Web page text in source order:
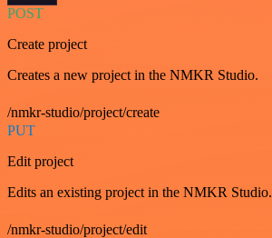
POST
Create project
Creates a new project in the NMKR Studio.
/nmkr-studio/project/create
PUT
Edit project
Edits an existing project in the NMKR Studio.
/nmkr-studio/project/edit